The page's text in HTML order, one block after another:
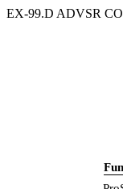
EX-99.D ADVSR